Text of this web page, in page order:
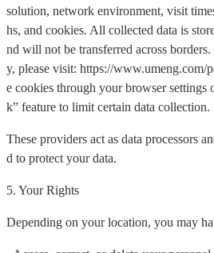
solution, network environment, visit
hs, and cookies. All collected data is
nd will not be transferred across
y, please visit: https://www.umeng.com/
e cookies through your browser settings
k” feature to limit certain data collection.
These providers act as data processors
d to protect your data.
5. Your Rights
Depending on your location, you may